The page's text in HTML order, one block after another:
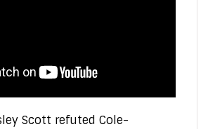
Scott refuted Cole-